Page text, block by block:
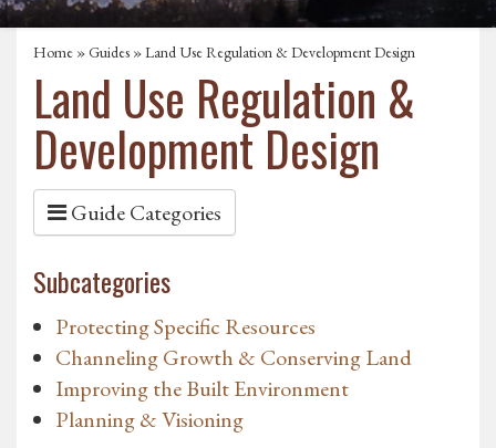
Home »Guides »Land Use Regulation & Development Design
Land Use Regulation &
Development Design
Guide Categories
Subcategories
Protecting Specific Resources
Channeling Growth & Conserving Land
Improving the Built Environment
Planning & Visioning